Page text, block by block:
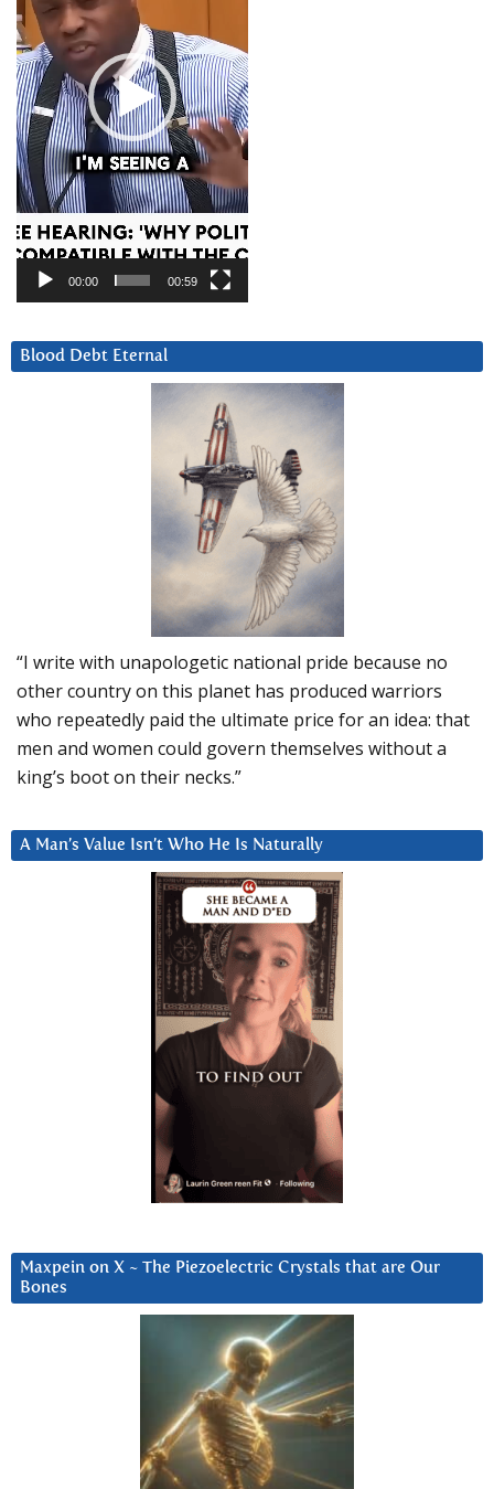
00:00 00:59
Blood Debt Eternal
“I write with unapologetic national pride because no
other country on this planet has produced warriors
who repeatedly paid the ultimate price for an idea: that
men and women could govern themselves without a
king’s boot on their necks.”
A Man’s Value Isn’t Who He Is Naturally
Maxpein on X ~ The Piezoelectric Crystals that are Our
Bones